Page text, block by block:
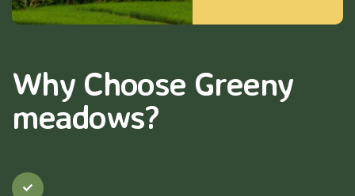
Why Choose Greeny
meadows?